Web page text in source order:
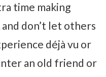
time making
don’t let others
déjà vu or
an old friend or